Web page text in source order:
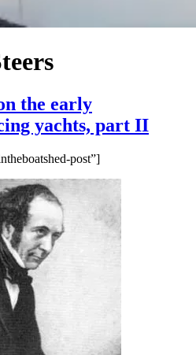
the early
yachts, part II
post”]